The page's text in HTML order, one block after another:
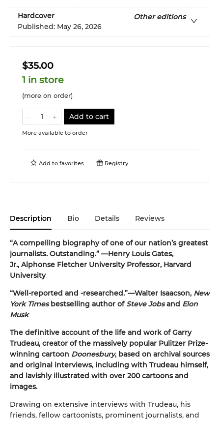
Hardcover
Other editions
Published: May 26, 2026
$35.00
1 in store
(more on order)
Add to cart
More available to order
Add to favorites Registry
Description Bio Details Reviews
“A compelling biography of one of our nation’s greatest
journalists. Outstanding.” —Henry Louis Gates,
Jr., Alphonse Fletcher University Professor, Harvard
University
“Well-reported and -researched.”—Walter Isaacson, New
York Timesbestselling author of Steve Jobsand Elon
Musk
The definitive account of the life and work of Garry
Trudeau, creator of the massively popular Pulitzer Prize-
winning cartoon Doonesbury, based on archival sources
and original interviews, including with Trudeau himself,
and lavishly illustrated with over 200 cartoons and
images.
Drawing on extensive interviews with Trudeau, his
friends, fellow cartoonists, prominent journalists, and